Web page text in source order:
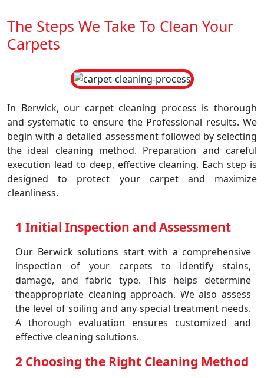
The Steps We Take To Clean Your
Carpets
In Berwick, our carpet cleaning process is thorough
and systematic to ensure the Professional results. We
begin with a detailed assessment followed by selecting
the ideal cleaning method. Preparation and careful
execution lead to deep, effective cleaning. Each step is
designed to protect your carpet and maximize
cleanliness.
1 Initial Inspection and Assessment
Our Berwick solutions start with a comprehensive
inspection of your carpets to identify stains,
damage, and fabric type. This helps determine
theappropriate cleaning approach. We also assess
the level of soiling and any special treatment needs.
A thorough evaluation ensures customized and
effective cleaning solutions.
2 Choosing the Right Cleaning Method